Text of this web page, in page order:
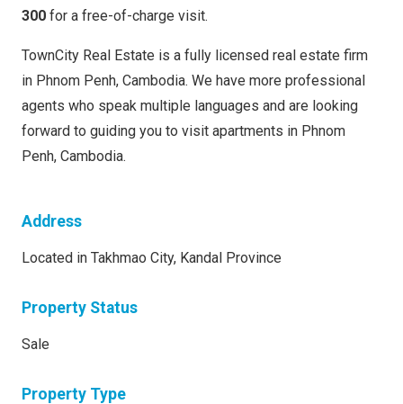
300 for a free-of-charge visit.
TownCity Real Estate is a fully licensed real estate firm
in Phnom Penh, Cambodia. We have more professional
agents who speak multiple languages and are looking
forward to guiding you to visit apartments in Phnom
Penh, Cambodia.
Address
Located in Takhmao City, Kandal Province
Property Status
Sale
Property Type